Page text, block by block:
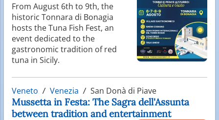
From August 6th to 9th, the
historic Tonnara di Bonagia
hosts the Tuna Fish Fest, an
event dedicated to the
gastronomic tradition of red
tuna in Sicily.
Veneto Venezia San Donà di Piave
Mussetta in Festa: The Sagra dell'Assunta
between tradition and entertainment